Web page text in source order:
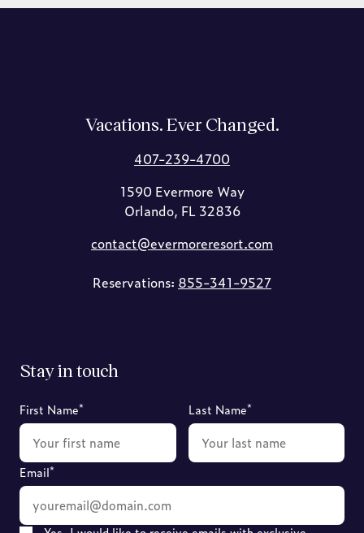
Vacations. Ever Changed.
407-239-4700
1590 Evermore Way
Orlando, FL 32836
contact@evermoreresort.com
Reservations: 855-341-9527
Stay in touch
First Name* Last Name*
Email*